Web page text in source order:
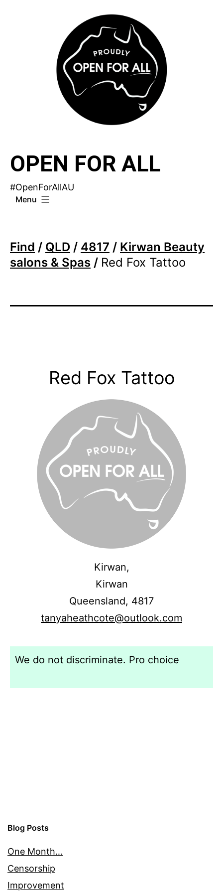
OPEN FOR ALL
#OpenForAllAU
Menu
Find / QLD / 4817 / Kirwan Beauty
salons & Spas / Red Fox Tattoo
Red Fox Tattoo
Kirwan,
Kirwan
Queensland, 4817
tanyaheathcote@outlook.com
We do not discriminate. Pro choice
Blog Posts
One Month…
Censorship
Improvement